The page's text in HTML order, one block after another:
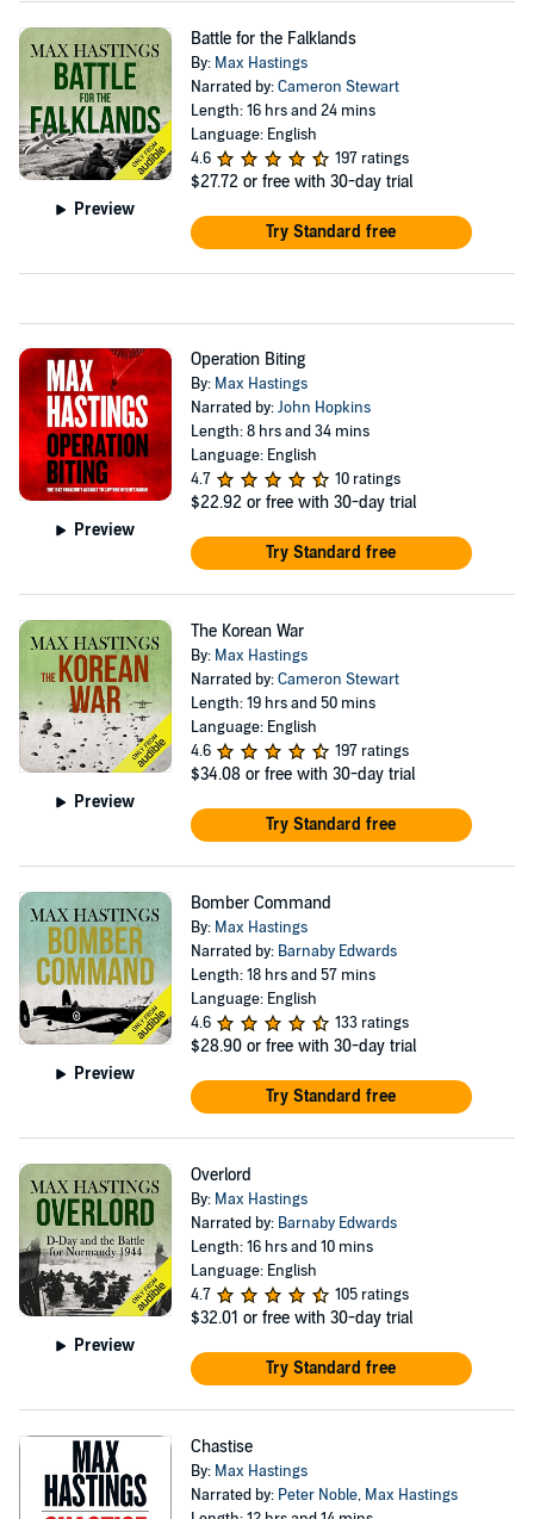
Preview
Battle for the Falklands
By: Max Hastings
Narrated by:Cameron Stewart
Length: 16 hrs and 24 mins
Language: English
4.6
197 ratings
$27.72 or free with 30-day trial
Try Standard free
Preview
Operation Biting
By: Max Hastings
Narrated by:John Hopkins
Length: 8 hrs and 34 mins
Language: English
4.7
10 ratings
$22.92 or free with 30-day trial
Try Standard free
Preview
The Korean War
By: Max Hastings
Narrated by:Cameron Stewart
Length: 19 hrs and 50 mins
Language: English
4.6
197 ratings
$34.08 or free with 30-day trial
Try Standard free
Preview
Bomber Command
By: Max Hastings
Narrated by: Barnaby Edwards
Length: 18 hrs and 57 mins
Language: English
4.6
133 ratings
$28.90 or free with 30-day trial
Try Standard free
Preview
Overlord
By: Max Hastings
Narrated by: Barnaby Edwards
Length: 16 hrs and 10 mins
Language: English
4.7
105 ratings
$32.01 or free with 30-day trial
Try Standard free
Chastise
By: Max Hastings
Narrated by: Peter Noble, Max Hastings